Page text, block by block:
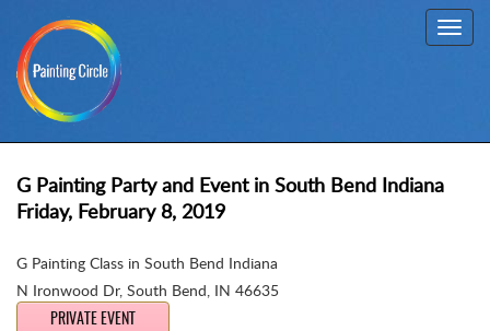
G Painting Party and Event in South Bend Indiana
Friday, February 8, 2019
G Painting Class in South Bend Indiana
N Ironwood Dr, South Bend, IN 46635
PRIVATE EVENT